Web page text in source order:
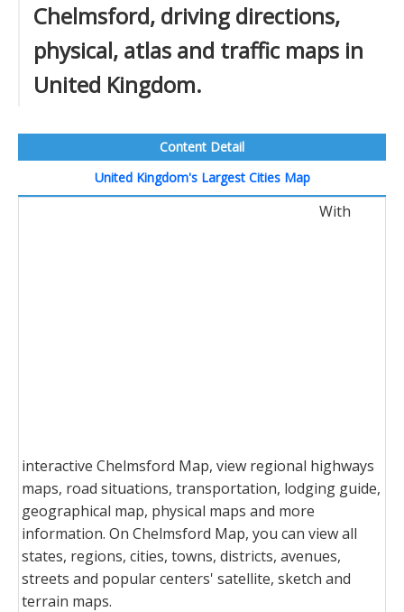
Chelmsford, driving directions,
physical, atlas and traffic maps in
United Kingdom.
Content Detail
United Kingdom's Largest Cities Map
With
interactive Chelmsford Map, view regional highways
maps, road situations, transportation, lodging guide,
geographical map, physical maps and more
information. On Chelmsford Map, you can view all
states, regions, cities, towns, districts, avenues,
streets and popular centers' satellite, sketch and
terrain maps.